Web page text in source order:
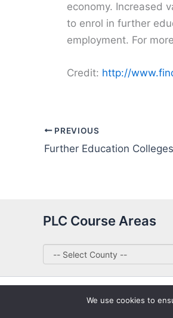
economy. Increased
to enrol in further
employment. For
Credit: http://
PREVIOUS
Further Education Colleges
PLC Course Areas
We use cookies to